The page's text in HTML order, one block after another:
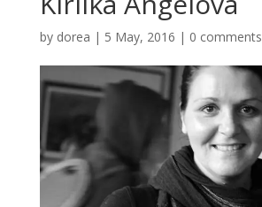
by dorea | 5 May, 2016 | 0 comments